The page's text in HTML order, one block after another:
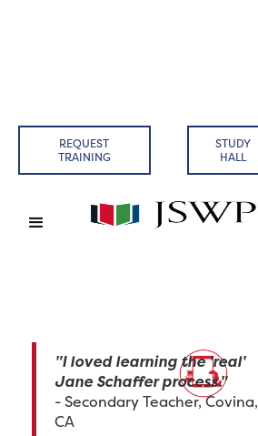
REQUEST
TRAINING
STUDY
HALL
"I loved learning the 'real'
Jane Schaffer process."
- Secondary Teacher, Covina,
CA